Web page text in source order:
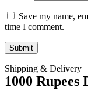
Save my name,
time I comment.
Shipping & Delivery
1000